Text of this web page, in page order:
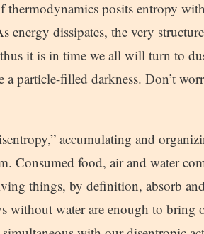
thermodynamics posits entropy
energy dissipates, the very
it is in time we all will turn to
particle-filled darkness. Don’t
accumulating and
Consumed food, air and water
things, by definition, absorb
without water are enough to bring